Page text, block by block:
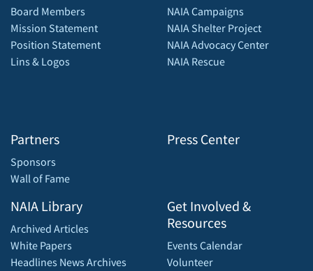
Board Members
Mission Statement
Position Statement
Lins & Logos
Partners
Sponsors
Wall of Fame
NAIA Campaigns
NAIA Shelter Project
NAIA Advocacy Center
NAIA Rescue
Press Center
NAIA Library
Archived Articles
White Papers
Headlines News Archives
Get Involved &
Resources
Events Calendar
Volunteer